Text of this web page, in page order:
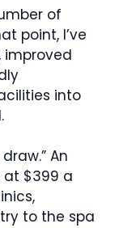
of
point, I’ve
into
An
$399 a
to the spa